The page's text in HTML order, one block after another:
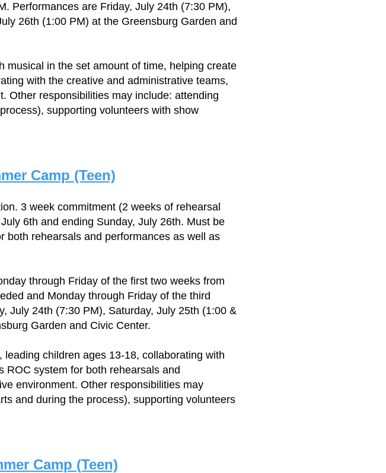
Performances are Friday, July 24th (7:30 PM),
26th (1:00 PM) at the Greensburg Garden and
musical in the set amount of time, helping create
with the creative and administrative teams,
Other responsibilities may include: attending
supporting volunteers with show
Camp (Teen)
3 week commitment (2 weeks of rehearsal
6th and ending Sunday, July 26th. Must be
both rehearsals and performances as well as
through Friday of the first two weeks from
and Monday through Friday of the third
July 24th (7:30 PM), Saturday, July 25th (1:00 &
Garden and Civic Center.
children ages 13-18, collaborating with
ROC system for both rehearsals and
environment. Other responsibilities may
and during the process), supporting volunteers
Camp (Teen)